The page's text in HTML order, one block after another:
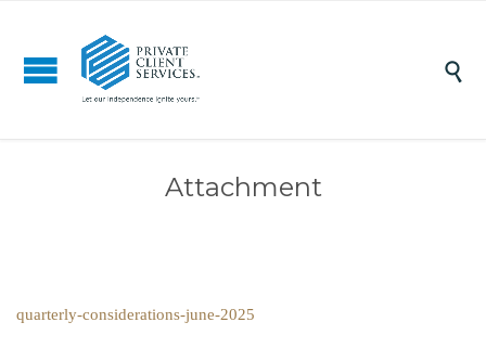

Attachment
quarterly-considerations-june-2025